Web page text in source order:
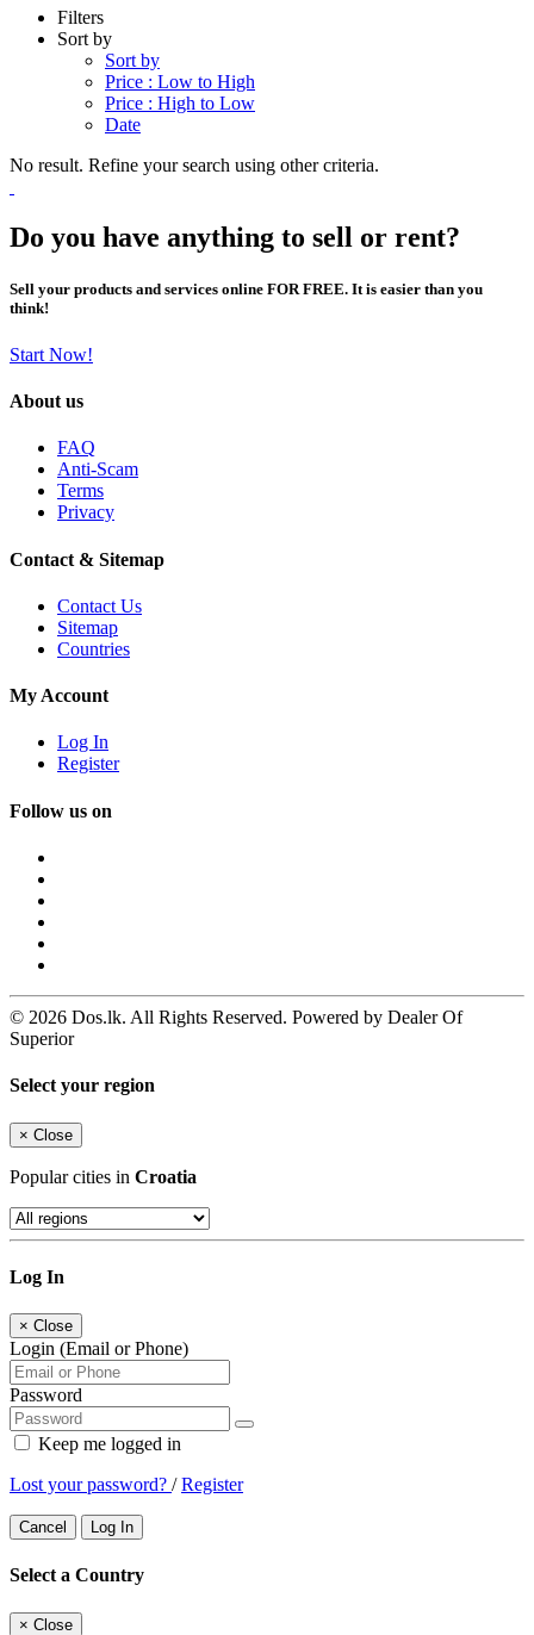
Filters
Sort by
Sort by
Price : Low to High
Price : High to Low
Date
No result. Refine your search using other criteria.
Do you have anything to sell or rent?
Sell your products and services online FOR FREE. It is easier than you
think!
Start Now!
About us
FAQ
Anti-Scam
Terms
Privacy
Contact & Sitemap
Contact Us
Sitemap
Countries
My Account
Log In
Register
Follow us on
© 2026 Dos.lk. All Rights Reserved. Powered by Dealer Of
Superior
Select your region
× Close
Popular cities in Croatia
Log In
× Close
Login (Email or Phone)
Password
Keep me logged in
Lost your password? /Register
Cancel Log In
Select a Country
× Close